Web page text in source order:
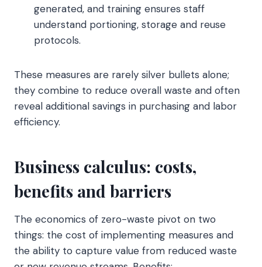
generated, and training ensures staff
understand portioning, storage and reuse
protocols.
These measures are rarely silver bullets alone;
they combine to reduce overall waste and often
reveal additional savings in purchasing and labor
efficiency.
Business calculus: costs,
benefits and barriers
The economics of zero-waste pivot on two
things: the cost of implementing measures and
the ability to capture value from reduced waste